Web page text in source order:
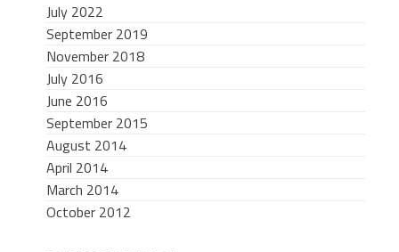
July 2022
September 2019
November 2018
July 2016
June 2016
September 2015
August 2014
April 2014
March 2014
October 2012